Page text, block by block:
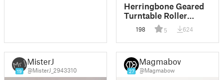
Herringbone Geared
Turntable Roller
198 5 624
19
MisterJ
@MisterJ_2943310 27
Magmabow
@Magmabow